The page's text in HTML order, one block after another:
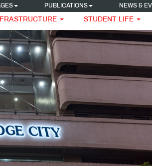
PUBLICATIONS NEWS &
STUDENT LIFE